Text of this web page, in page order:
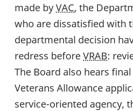
made byVAC, the
who are dissatisfied with
departmental decision
redress beforeVRAB:
The Board also hears
Veterans Allowance
service-oriented agency,